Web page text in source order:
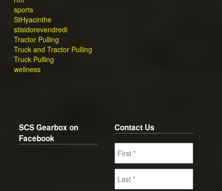
sports
StHyacinthe
stisidorevendredi
Tractor Pulling
Truck and Tractor Pulling
Truck Pulling
wellness
SCS Gearbox on
Facebook
Contact Us